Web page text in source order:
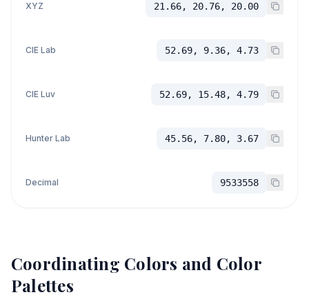
XYZ 21.66, 20.76, 20.00
CIE Lab 52.69, 9.36, 4.73
CIE Luv 52.69, 15.48, 4.79
Hunter Lab 45.56, 7.80, 3.67
Decimal 9533558
Coordinating Colors and Color
Palettes